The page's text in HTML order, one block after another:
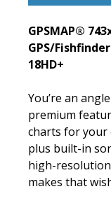
GPSMAP®
GPS/
18HD+
You’re an
premium
charts for your
plus built-in
high-
makes that